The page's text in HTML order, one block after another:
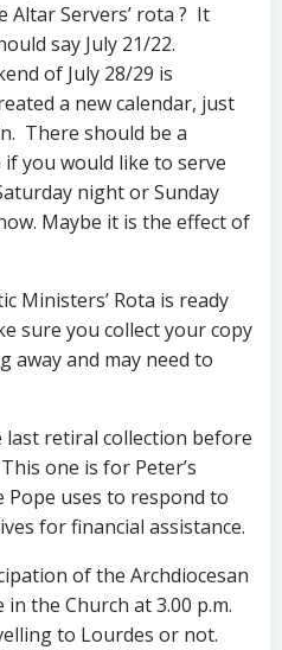
Altar Servers’ rota ? It
say July 21/22.
of July 28/29 is
a new calendar, just
There should be a
if you would like to serve
night or Sunday
Maybe it is the effect of
Ministers’ Rota is ready
sure you collect your copy
away and may need to
last retiral collection before
one is for Peter’s
Pope uses to respond to
for financial assistance.
of the Archdiocesan
the Church at 3.00 p.m.
to Lourdes or not.